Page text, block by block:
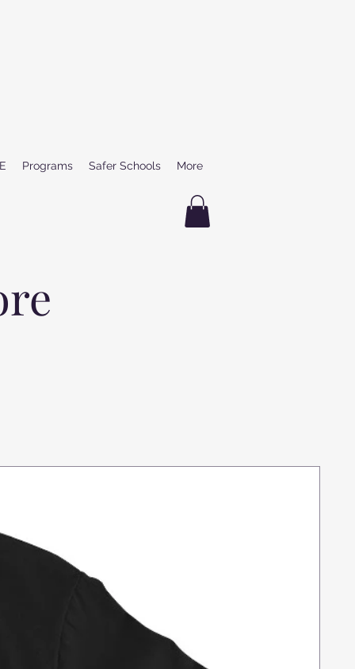
Programs Safer Schools More